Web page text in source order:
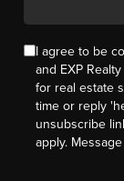
I agree to be
and EXP
for real estate
time or reply
unsubscribe
apply.